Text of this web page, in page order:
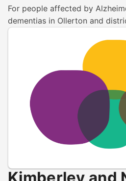
For people affected by
dementias in Ollerton and